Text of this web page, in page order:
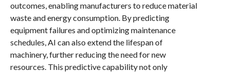
outcomes, enabling manufacturers to reduce material
waste and energy consumption. By predicting
equipment failures and optimizing maintenance
schedules, AI can also extend the lifespan of
machinery, further reducing the need for new
resources. This predictive capability not only